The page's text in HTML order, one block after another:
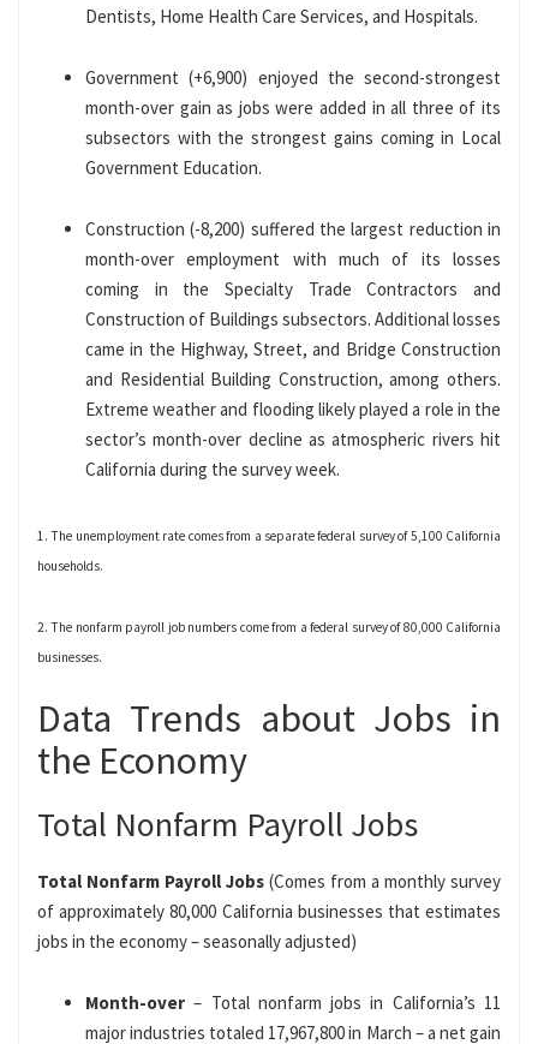
Dentists, Home Health Care Services, and Hospitals.
Government (+6,900) enjoyed the second-strongest
month-over gain as jobs were added in all three of its
subsectors with the strongest gains coming in Local
Government Education.
Construction (-8,200) suffered the largest reduction in
month-over employment with much of its losses
coming in the Specialty Trade Contractors and
Construction of Buildings subsectors. Additional losses
came in the Highway, Street, and Bridge Construction
and Residential Building Construction, among others.
Extreme weather and flooding likely played a role in the
sector’s month-over decline as atmospheric rivers hit
California during the survey week.
1. The unemployment rate comes from a separate federal survey of 5,100 California
households.
2. The nonfarm payroll job numbers come from a federal survey of 80,000 California
businesses.
Data Trends about Jobs in
the Economy
Total Nonfarm Payroll Jobs
Total Nonfarm Payroll Jobs (Comes from a monthly survey
of approximately 80,000 California businesses that estimates
jobs in the economy – seasonally adjusted)
Month-over– Total nonfarm jobs in California’s 11
major industries totaled 17,967,800 in March – a net gain